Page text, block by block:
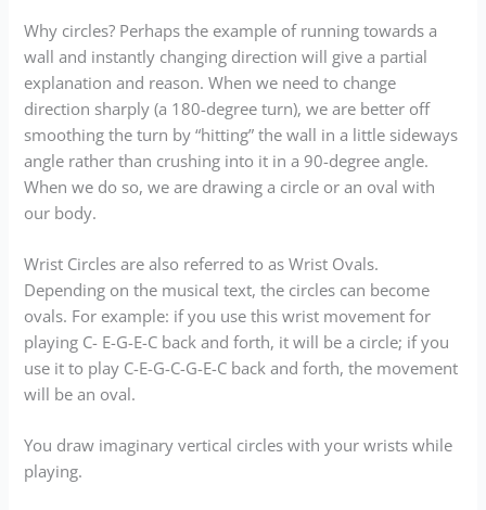
Why circles? Perhaps the example of running towards a
wall and instantly changing direction will give a partial
explanation and reason. When we need to change
direction sharply (a 180-degree turn), we are better off
smoothing the turn by “hitting” the wall in a little sideways
angle rather than crushing into it in a 90-degree angle.
When we do so, we are drawing a circle or an oval with
our body.
Wrist Circles are also referred to as Wrist Ovals.
Depending on the musical text, the circles can become
ovals. For example: if you use this wrist movement for
playing C- E-G-E-C back and forth, it will be a circle; if you
use it to play C-E-G-C-G-E-C back and forth, the movement
will be an oval.
You draw imaginary vertical circles with your wrists while
playing.